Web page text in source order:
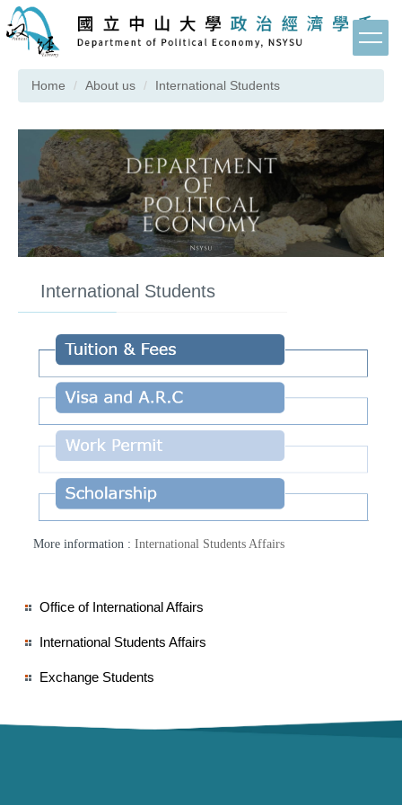
Jump
to
main
content
block
Home About us International Students
International Students
More information : International Students Affairs
Office of International Affairs
International Students Affairs
Exchange Students